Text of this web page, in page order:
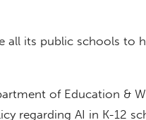
all its public schools to
of Education &
regarding AI in K-12